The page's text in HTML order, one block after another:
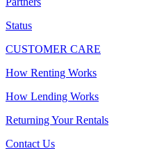
Status
CUSTOMER CARE
How Renting Works
How Lending Works
Returning Your Rentals
Contact Us